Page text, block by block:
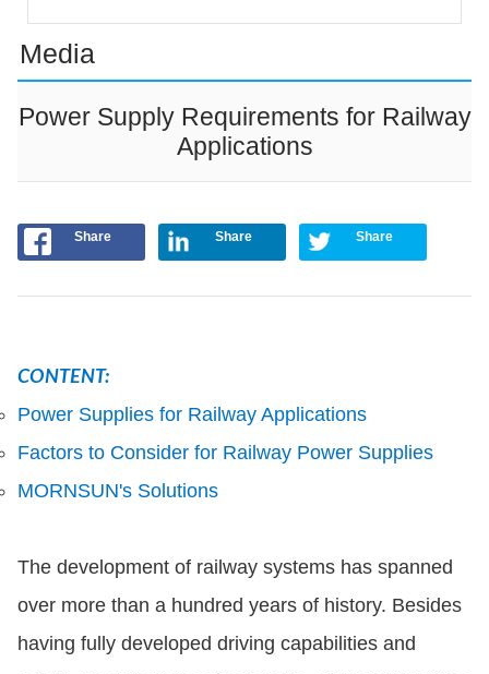
Media
Power Supply Requirements for Railway
Applications
Share Share Share
CONTENT:
Power Supplies for Railway Applications
Factors to Consider for Railway Power Supplies
MORNSUN's Solutions
The development of railway systems has spanned
over more than a hundred years of history. Besides
having fully developed driving capabilities and